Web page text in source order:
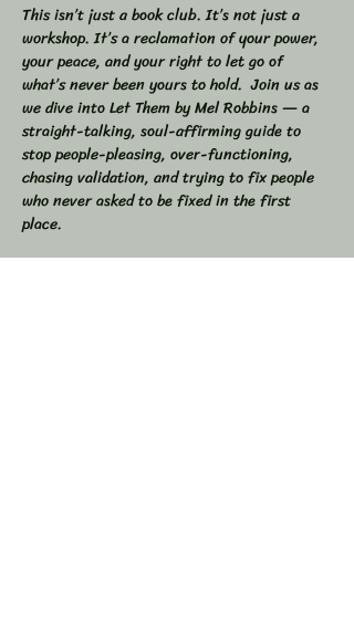
This isn’t just a book club. It’s not just a
workshop. It’s a reclamation of your power,
your peace, and your right to let go of
what’s never been yours to hold.  Join us as
we dive into Let Them by Mel Robbins — a
straight-talking, soul-affirming guide to
stop people-pleasing, over-functioning,
chasing validation, and trying to fix people
who never asked to be fixed in the first
place.